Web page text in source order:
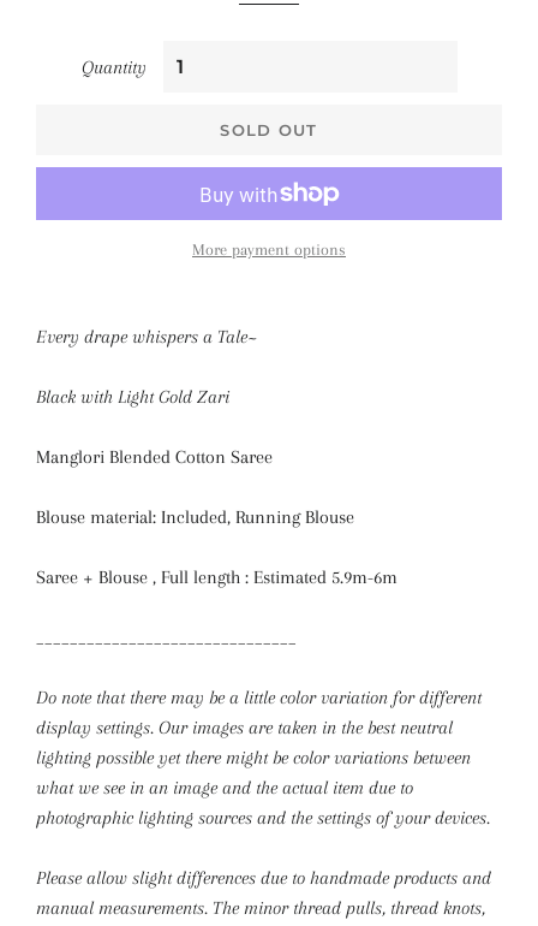
Quantity
SOLD OUT
More payment options
Every drape whispers a Tale~
Black with Light Gold Zari
Manglori Blended Cotton Saree
Blouse material: Included, Running Blouse
Saree + Blouse , Full length : Estimated 5.9m-6m
Do note that there may be a little color variation for different
display settings. Our images are taken in the best neutral
lighting possible yet there might be color variations between
what we see in an image and the actual item due to
photographic lighting sources and the settings of your devices.
Please allow slight differences due to handmade products and
manual measurements. The minor thread pulls, thread knots,